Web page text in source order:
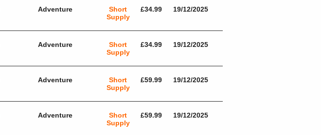
Adventure
Short
Supply
£34.99 19/12/2025
Adventure
Short
Supply
£34.99 19/12/2025
Adventure
Short
Supply
£59.99 19/12/2025
Adventure
Short
Supply
£59.99 19/12/2025